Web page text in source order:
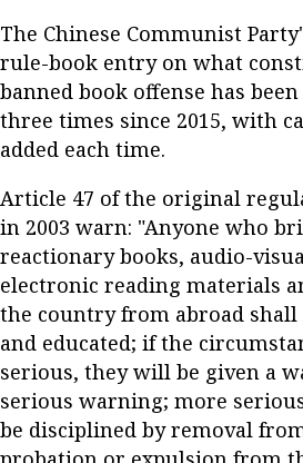
The Chinese Communist
rule-book entry on what
banned book offense has
three times since 2015, with
added each time.
Article 47 of the original
in 2003 warn: "Anyone who
reactionary books, audio-
electronic reading materials
the country from abroad
and educated; if the
serious, they will be given a
serious warning; more
be disciplined by removal